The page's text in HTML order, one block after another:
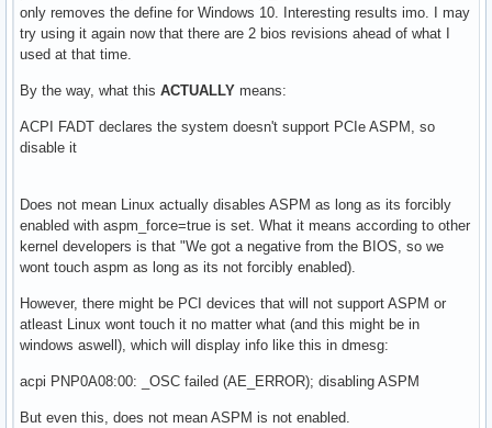
only removes the define for Windows 10. Interesting results imo. I may
try using it again now that there are 2 bios revisions ahead of what I
used at that time.
By the way, what this ACTUALLY means:
ACPI FADT declares the system doesn't support PCIe ASPM, so
disable it
Does not mean Linux actually disables ASPM as long as its forcibly
enabled with aspm_force=true is set. What it means according to other
kernel developers is that "We got a negative from the BIOS, so we
wont touch aspm as long as its not forcibly enabled).
However, there might be PCI devices that will not support ASPM or
atleast Linux wont touch it no matter what (and this might be in
windows aswell), which will display info like this in dmesg:
acpi PNP0A08:00: _OSC failed (AE_ERROR); disabling ASPM
But even this, does not mean ASPM is not enabled.